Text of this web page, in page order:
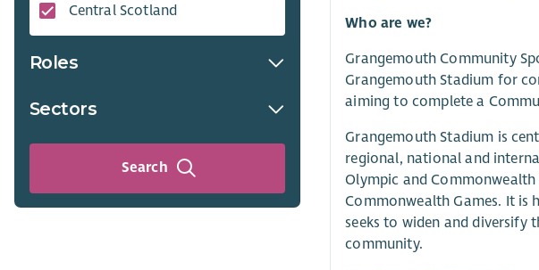
Central Scotland
Roles
Sectors
Search
Who are we?
Grangemouth Community
Grangemouth Stadium for
aiming to complete a
Grangemouth Stadium is
regional, national and
Olympic and
Commonwealth Games. It is
seeks to widen and diversify
community.